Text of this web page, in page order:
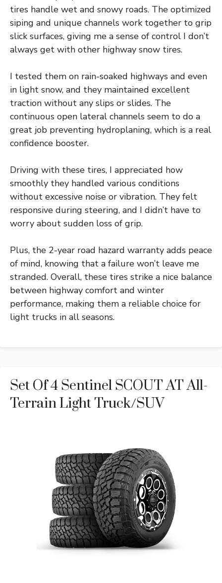
tires handle wet and snowy roads. The optimized
siping and unique channels work together to grip
slick surfaces, giving me a sense of control I don’t
always get with other highway snow tires.
I tested them on rain-soaked highways and even
in light snow, and they maintained excellent
traction without any slips or slides. The
continuous open lateral channels seem to do a
great job preventing hydroplaning, which is a real
confidence booster.
Driving with these tires, I appreciated how
smoothly they handled various conditions
without excessive noise or vibration. They felt
responsive during steering, and I didn’t have to
worry about sudden loss of grip.
Plus, the 2-year road hazard warranty adds peace
of mind, knowing that a failure won’t leave me
stranded. Overall, these tires strike a nice balance
between highway comfort and winter
performance, making them a reliable choice for
light trucks in all seasons.
Set Of 4 Sentinel SCOUT AT All-
Terrain Light Truck/SUV